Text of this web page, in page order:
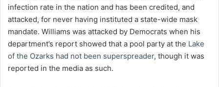
infection rate in the nation and has been credited, and
attacked, for never having instituted a state-wide mask
mandate. Williams was attacked by Democrats when his
department’s report showed that a pool party at the Lake
of the Ozarks had not been superspreader, though it was
reported in the media as such.